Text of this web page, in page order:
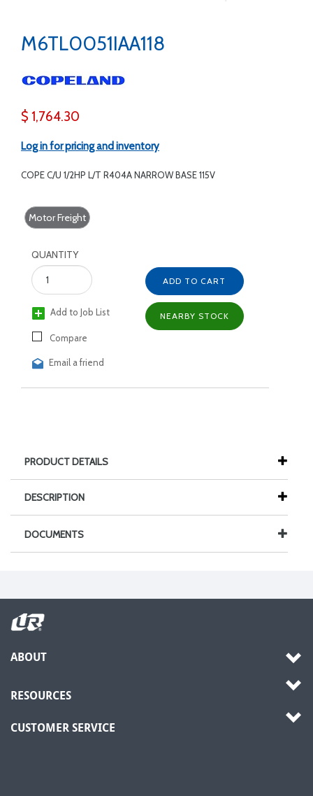
M6TL0051IAA118
$ 1,764.30
Log in for pricing and inventory
COPE C/U 1/2HP L/T R404A NARROW BASE 115V
Motor Freight
QUANTITY
Add to Job List
Compare
Email a friend
ADD TO CART
NEARBY STOCK
PRODUCT DETAILS
DESCRIPTION
DOCUMENTS
ABOUT
RESOURCES
CUSTOMER SERVICE